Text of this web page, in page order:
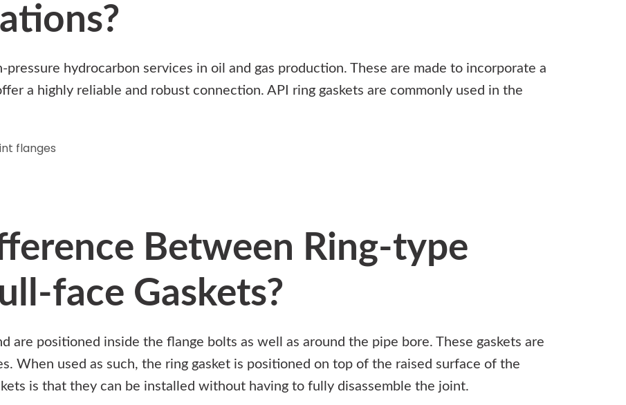
hydrocarbon services in oil and gas production. These are made to incorporate a
a highly reliable and robust connection. API ring gaskets are commonly used in the
flanges
Between Ring-type
face Gaskets?
are positioned inside the flange bolts as well as around the pipe bore. These gaskets are
When used as such, the ring gasket is positioned on top of the raised surface of the
is that they can be installed without having to fully disassemble the joint.